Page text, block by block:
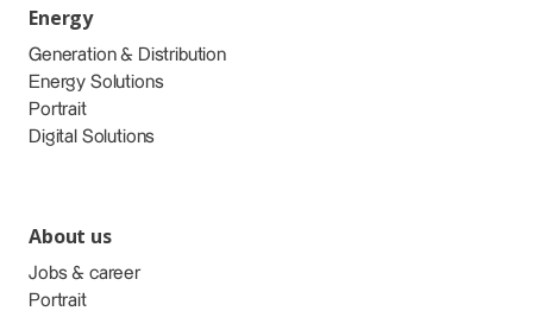
Energy
Generation & Distribution
Energy Solutions
Portrait
Digital Solutions
About us
Jobs & career
Portrait